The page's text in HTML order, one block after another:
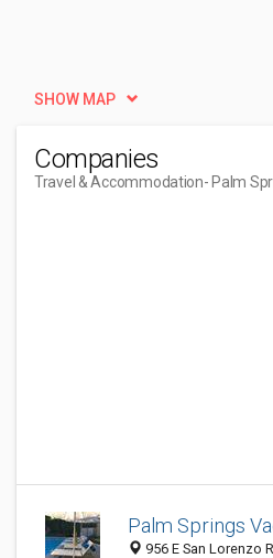
SHOW MAP
Companies
Travel & Accommodation- Palm
Palm Springs
956 E San Lorenzo